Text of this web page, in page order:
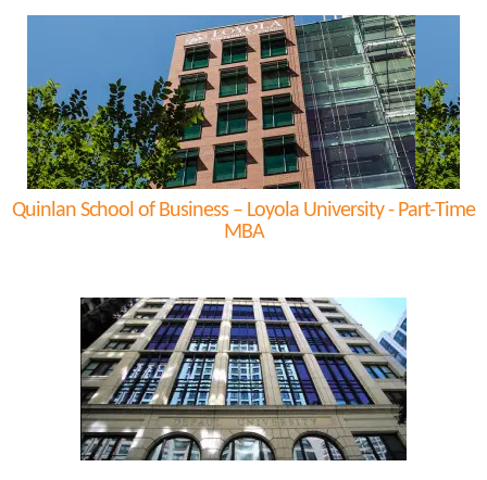
Quinlan School of Business – Loyola University - Part-Time
MBA